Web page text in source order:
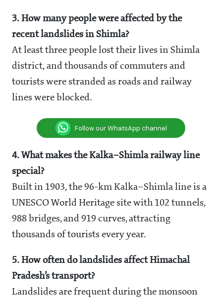
3. How many people were affected by the
recent landslides in Shimla?
At least three people lost their lives in Shimla
district, and thousands of commuters and
tourists were stranded as roads and railway
lines were blocked.
Follow our WhatsApp channel
4. What makes the Kalka–Shimla railway line
special?
Built in 1903, the 96-km Kalka–Shimla line is a
UNESCO World Heritage site with 102 tunnels,
988 bridges, and 919 curves, attracting
thousands of tourists every year.
5. How often do landslides affect Himachal
Pradesh’s transport?
Landslides are frequent during the monsoon